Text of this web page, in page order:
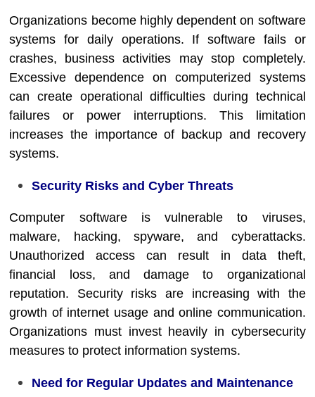
Organizations become highly dependent on software
systems for daily operations. If software fails or
crashes, business activities may stop completely.
Excessive dependence on computerized systems
can create operational difficulties during technical
failures or power interruptions. This limitation
increases the importance of backup and recovery
systems.
Security Risks and Cyber Threats
Computer software is vulnerable to viruses,
malware, hacking, spyware, and cyberattacks.
Unauthorized access can result in data theft,
financial loss, and damage to organizational
reputation. Security risks are increasing with the
growth of internet usage and online communication.
Organizations must invest heavily in cybersecurity
measures to protect information systems.
Need for Regular Updates and Maintenance